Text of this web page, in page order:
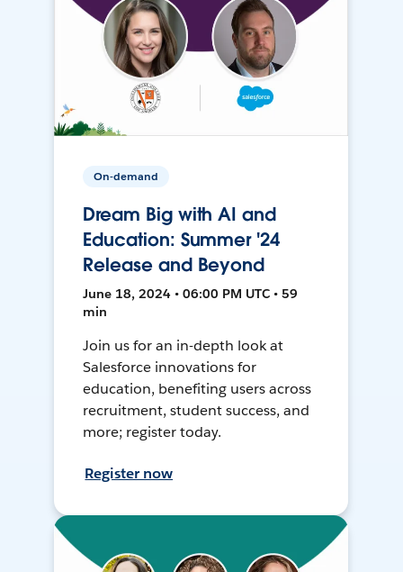
On-demand
Dream Big with AI and
Education: Summer '24
Release and Beyond
June 18, 2024 • 06:00 PM UTC • 59
min
Join us for an in-depth look at
Salesforce innovations for
education, benefiting users across
recruitment, student success, and
more; register today.
Register now